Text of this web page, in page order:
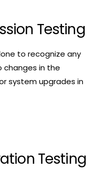
Testing
to recognize any
in the
system upgrades in
Testing